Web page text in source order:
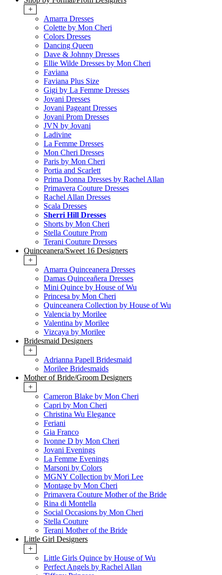
+
Amarra Dresses
Colette by Mon Cheri
Colors Dresses
Dancing Queen
Dave & Johnny Dresses
Ellie Wilde Dresses by Mon Cheri
Faviana
Faviana Plus Size
Gigi by La Femme Dresses
Jovani Dresses
Jovani Pageant Dresses
Jovani Prom Dresses
JVN by Jovani
Ladivine
La Femme Dresses
Mon Cheri Dresses
Paris by Mon Cheri
Portia and Scarlett
Prima Donna Dresses by Rachel Allan
Primavera Couture Dresses
Rachel Allan Dresses
Scala Dresses
Sherri Hill Dresses
Shorts by Mon Cheri
Stella Couture Prom
Terani Couture Dresses
Quinceanera/Sweet 16 Designers
+
Amarra Quinceanera Dresses
Damas Quinceañera Dresses
Mini Quince by House of Wu
Princesa by Mon Cheri
Quinceanera Collection by House of Wu
Valencia by Morilee
Valentina by Morilee
Vizcaya by Morilee
Bridesmaid Designers
+
Adrianna Papell Bridesmaid
Morilee Bridesmaids
Mother of Bride/Groom Designers
+
Cameron Blake by Mon Cheri
Capri by Mon Cheri
Christina Wu Elegance
Feriani
Gia Franco
Ivonne D by Mon Cheri
Jovani Evenings
La Femme Evenings
Marsoni by Colors
MGNY Collection by Mori Lee
Montage by Mon Cheri
Primavera Couture Mother of the Bride
Rina di Montella
Social Occasions by Mon Cheri
Stella Couture
Terani Mother of the Bride
Little Girl Designers
+
Little Girls Quince by House of Wu
Perfect Angels by Rachel Allan